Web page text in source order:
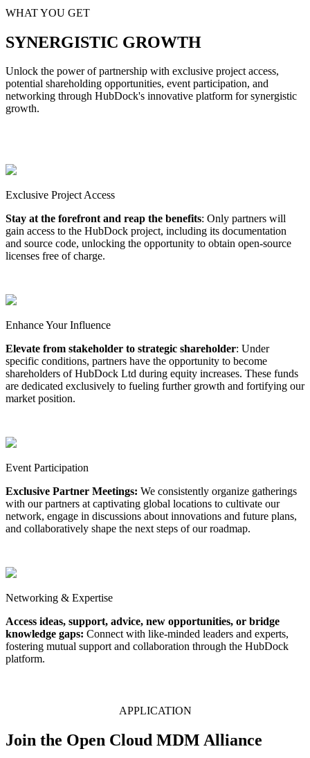
WHAT YOU GET
SYNERGISTIC GROWTH
Unlock the power of partnership with exclusive project access,
potential shareholding opportunities, event participation, and
networking through HubDock's innovative platform for synergistic
growth.
Exclusive Project Access
Stay at the forefront and reap the benefits: Only partners will
gain access to the HubDock project, including its documentation
and source code, unlocking the opportunity to obtain open-source
licenses free of charge.
Enhance Your Influence
Elevate from stakeholder to strategic shareholder: Under
specific conditions, partners have the opportunity to become
shareholders of HubDock Ltd during equity increases. These funds
are dedicated exclusively to fueling further growth and fortifying our
market position.
Event Participation
Exclusive Partner Meetings: We consistently organize gatherings
with our partners at captivating global locations to cultivate our
network, engage in discussions about innovations and future plans,
and collaboratively shape the next steps of our roadmap.
Networking & Expertise
Access ideas, support, advice, new opportunities, or bridge
knowledge gaps: Connect with like-minded leaders and experts,
fostering mutual support and collaboration through the HubDock
platform.
APPLICATION
Join the Open Cloud MDM Alliance